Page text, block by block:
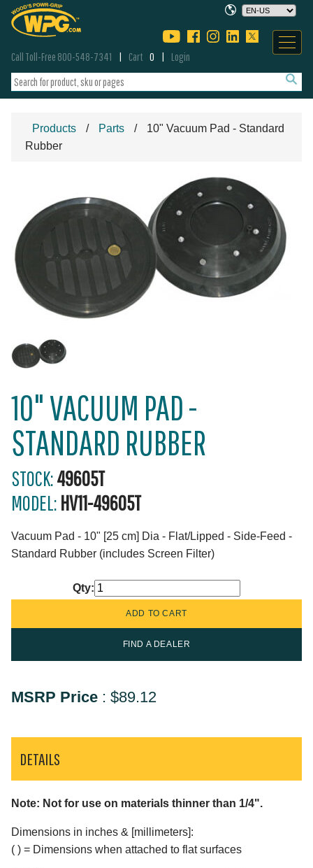
Call Toll-Free 800-548-7341 Cart 0 Login
Products Parts
10" Vacuum Pad - Standard
Rubber
10" VACUUM PAD -
STANDARD RUBBER
STOCK:49605T
MODEL: HV11-49605T
Vacuum Pad - 10" [25 cm] Dia - Flat/Lipped - Side-Feed -
Standard Rubber (includes Screen Filter)
Qty:
FIND A DEALER
MSRP Price : $89.12
DETAILS
Note: Not for use on materials thinner than 1/4".
Dimensions in inches & [millimeters]:
( ) = Dimensions when attached to flat surfaces